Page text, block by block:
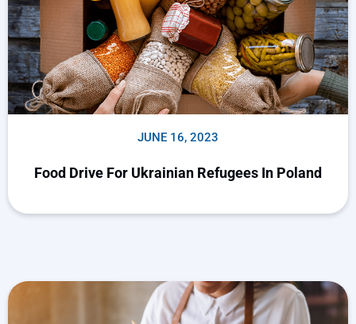
JUNE 16, 2023
Food Drive For Ukrainian Refugees In Poland